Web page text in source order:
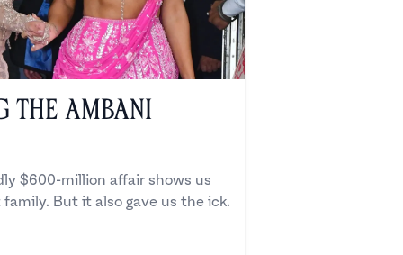
Ambani
$600-million affair shows us
But it also gave us the ick.